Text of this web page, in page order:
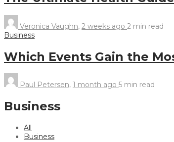
Veronica Vaughn, 2 weeks ago 2 min read
Business
Which Events Gain the
Paul Petersen, 1 month ago 5 min read
Business
All
Business